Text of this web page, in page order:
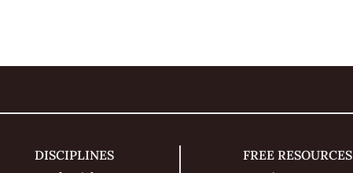
DISCIPLINES
FREE RESOURCES